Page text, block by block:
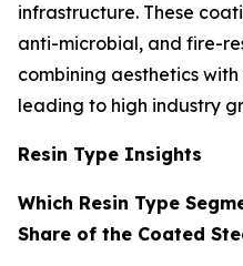
infrastructure. These
anti-microbial, and fire-
combining aesthetics
leading to high industry
Resin Type Insights
Which Resin Type
Share of the Coated